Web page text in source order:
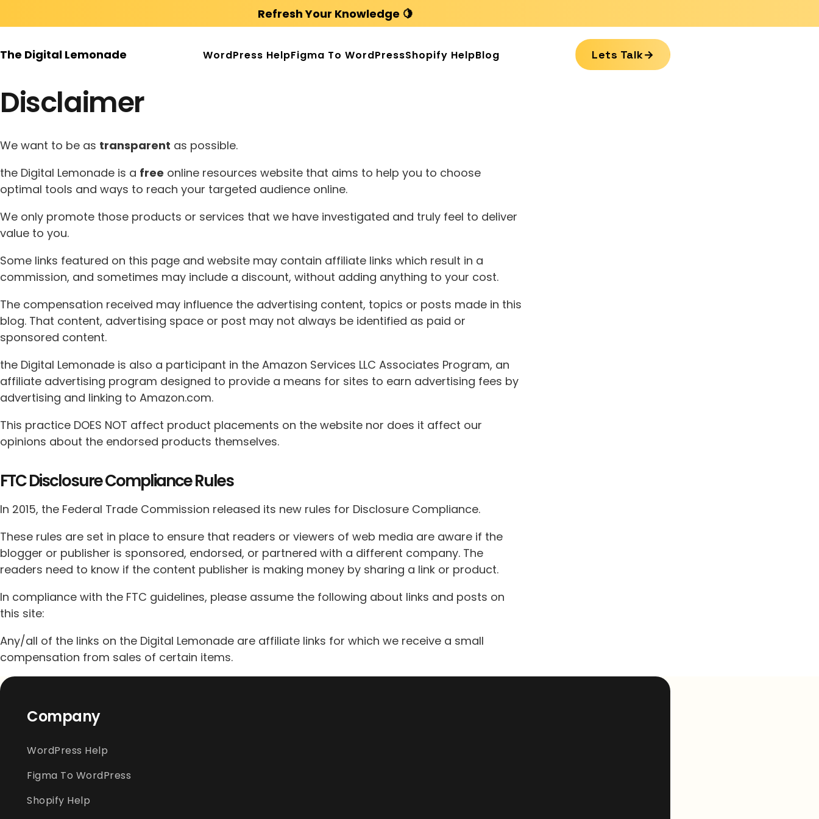
Refresh Your Knowledge 🍋
The Digital Lemonade WordPress HelpFigma To WordPressShopify HelpBlog Lets Talk→
Disclaimer
We want to be as transparent as possible.
the Digital Lemonade is a free online resources website that aims to help you to choose
optimal tools and ways to reach your targeted audience online.
We only promote those products or services that we have investigated and truly feel to deliver
value to you.
Some links featured on this page and website may contain affiliate links which result in a
commission, and sometimes may include a discount, without adding anything to your cost.
The compensation received may influence the advertising content, topics or posts made in this
blog. That content, advertising space or post may not always be identified as paid or
sponsored content.
the Digital Lemonade is also a participant in the Amazon Services LLC Associates Program, an
affiliate advertising program designed to provide a means for sites to earn advertising fees by
advertising and linking to Amazon.com.
This practice DOES NOT affect product placements on the website nor does it affect our
opinions about the endorsed products themselves.
FTC Disclosure Compliance Rules
In 2015, the Federal Trade Commission released its new rules for Disclosure Compliance.
These rules are set in place to ensure that readers or viewers of web media are aware if the
blogger or publisher is sponsored, endorsed, or partnered with a different company. The
readers need to know if the content publisher is making money by sharing a link or product.
In compliance with the FTC guidelines, please assume the following about links and posts on
this site:
Any/all of the links on the Digital Lemonade are affiliate links for which we receive a small
compensation from sales of certain items.
Company
WordPress Help
Figma To WordPress
Shopify Help